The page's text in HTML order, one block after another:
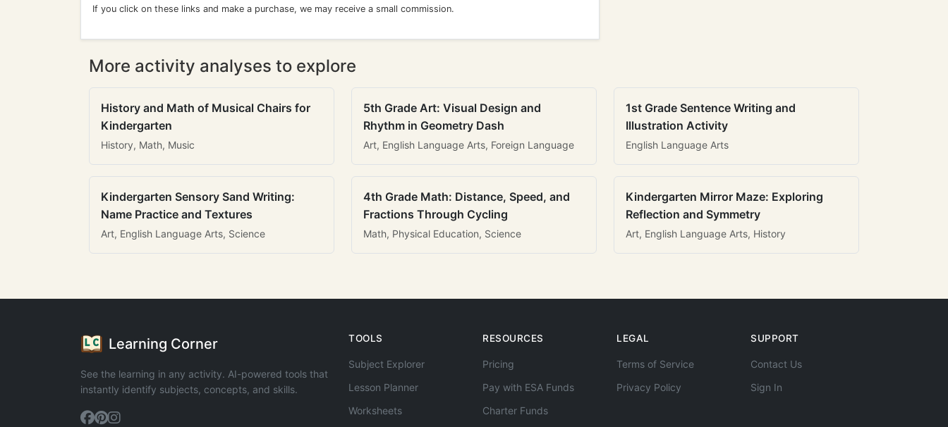
If you click on these links and make a purchase, we may receive a small commission.
More activity analyses to explore
History and Math of Musical Chairs for
Kindergarten
History, Math, Music
5th Grade Art: Visual Design and
Rhythm in Geometry Dash
Art, English Language Arts, Foreign Language
1st Grade Sentence Writing and
Illustration Activity
English Language Arts
Kindergarten Sensory Sand Writing:
Name Practice and Textures
Art, English Language Arts, Science
4th Grade Math: Distance, Speed, and
Fractions Through Cycling
Math, Physical Education, Science
Kindergarten Mirror Maze: Exploring
Reflection and Symmetry
Art, English Language Arts, History
Learning Corner
See the learning in any activity. AI-powered tools that
instantly identify subjects, concepts, and skills.
TOOLS
Subject Explorer
Lesson Planner
Worksheets
RESOURCES
Pricing
Pay with ESA Funds
Charter Funds
LEGAL
Terms of Service
Privacy Policy
SUPPORT
Contact Us
Sign In